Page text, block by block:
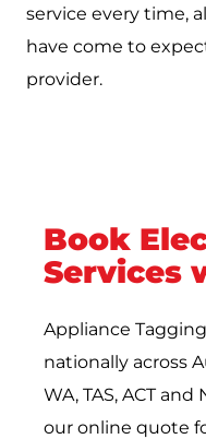
service every time,
have come to
provider.
Book
Services
Appliance
nationally across
WA, TAS, ACT and
our online quote